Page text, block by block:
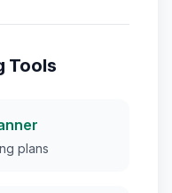
Tools
plans